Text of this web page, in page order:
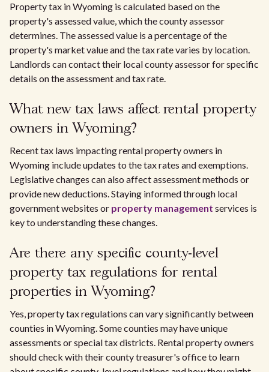
Property tax in Wyoming is calculated based on the
property's assessed value, which the county assessor
determines. The assessed value is a percentage of the
property's market value and the tax rate varies by location.
Landlords can contact their local county assessor for specific
details on the assessment and tax rate.
What new tax laws affect rental property
owners in Wyoming?
Recent tax laws impacting rental property owners in
Wyoming include updates to the tax rates and exemptions.
Legislative changes can also affect assessment methods or
provide new deductions. Staying informed through local
government websites or property management services is
key to understanding these changes.
Are there any specific county-level
property tax regulations for rental
properties in Wyoming?
Yes, property tax regulations can vary significantly between
counties in Wyoming. Some counties may have unique
assessments or special tax districts. Rental property owners
should check with their county treasurer's office to learn